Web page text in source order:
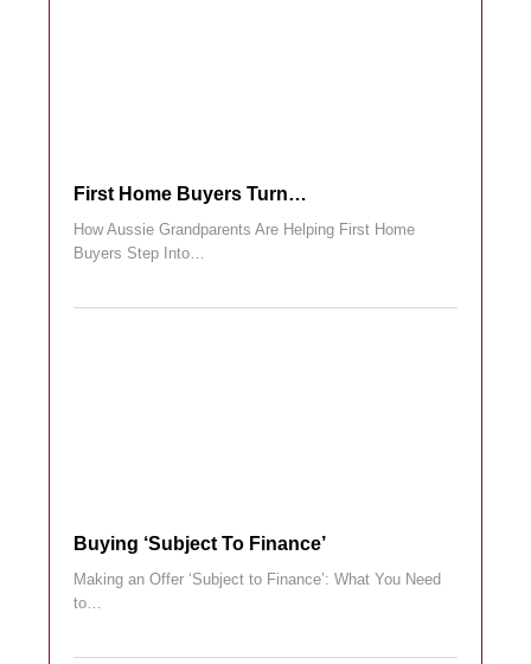
First Home Buyers Turn…
How Aussie Grandparents Are Helping First Home
Buyers Step Into…
Buying ‘subject To Finance’
Making an Offer ‘Subject to Finance’: What You Need
to…